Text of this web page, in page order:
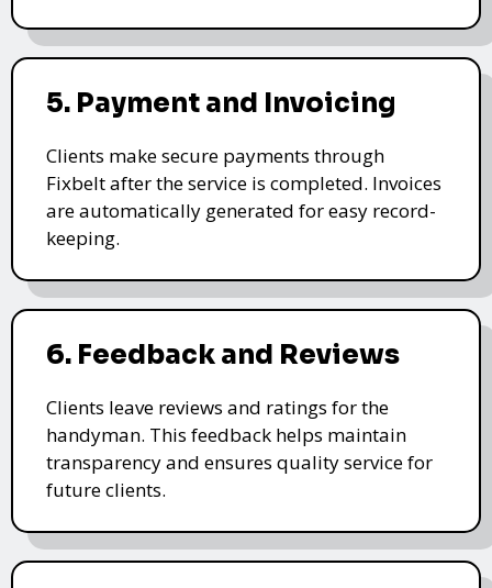
5. Payment and Invoicing
Clients make secure payments through
Fixbelt after the service is completed. Invoices
are automatically generated for easy record-
keeping.
6. Feedback and Reviews
Clients leave reviews and ratings for the
handyman. This feedback helps maintain
transparency and ensures quality service for
future clients.